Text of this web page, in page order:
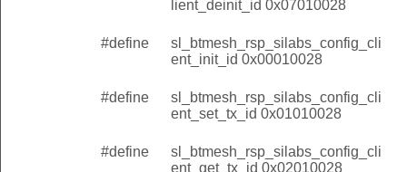
lient_deinit_id 0x07010028
#define
sl_btmesh_rsp_silabs_config_cli
ent_init_id 0x00010028
#define
sl_btmesh_rsp_silabs_config_cli
ent_set_tx_id 0x01010028
#define
sl_btmesh_rsp_silabs_config_cli
ent_get_tx_id 0x02010028